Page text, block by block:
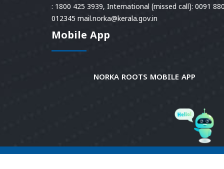
: 1800 425 3939, International (missed call): 0091
012345 mail.norka@kerala.gov.in
Mobile App
NORKA ROOTS MOBILE APP